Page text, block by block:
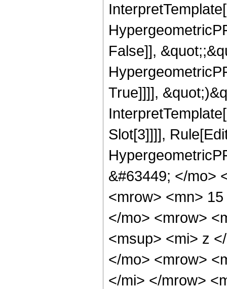
False]],
True]]]],
Slot[3]]]],
&#63449; </mo>
<mrow> <mn>
</mo> <mrow>
<msup> <mi> z
</mo> <mrow>
</mi> </mrow>